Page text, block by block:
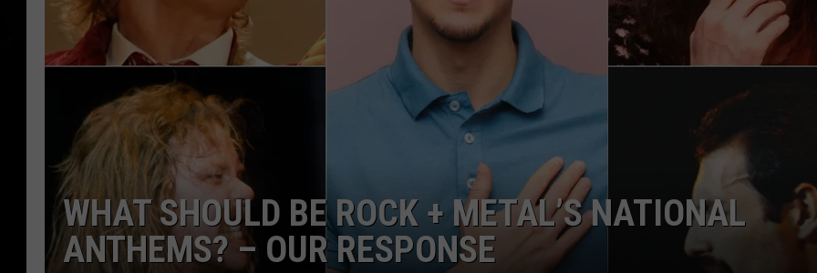
JOB OPENINGS
WHAT SHOULD BE ROCK + METAL’S NATIONAL
ANTHEMS? – OUR RESPONSE